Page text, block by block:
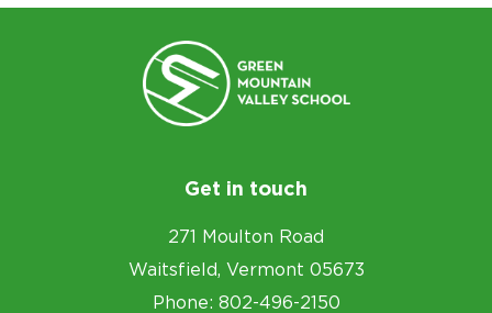
Get in touch
271 Moulton Road
Waitsfield, Vermont 05673
Phone: 802-496-2150